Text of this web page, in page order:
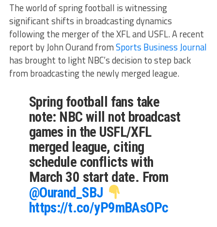
The world of spring football is witnessing
significant shifts in broadcasting dynamics
following the merger of the XFL and USFL. A recent
report by John Ourand fromSports Business Journal
has brought to light NBC’s decision to step back
from broadcasting the newly merged league.
Spring football fans take
note: NBC will not broadcast
games in the USFL/XFL
merged league, citing
schedule conflicts with
March 30 start date. From
@Ourand_SBJ
https://t.co/yP9mBAsOPc